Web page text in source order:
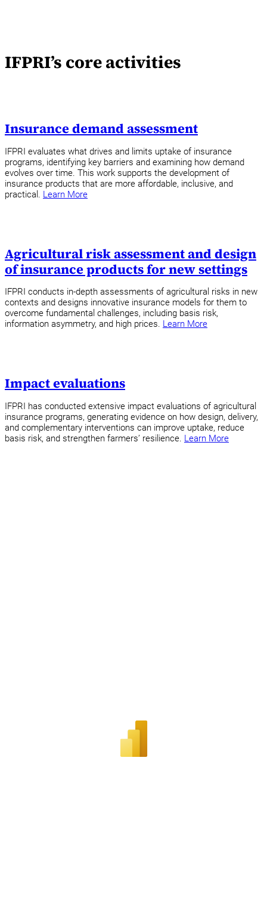
IFPRI’s core activities
Insurance demand assessment
IFPRI evaluates what drives and limits uptake of insurance
programs, identifying key barriers and examining how demand
evolves over time. This work supports the development of
insurance products that are more affordable, inclusive, and
practical. Learn More
Agricultural risk assessment and design
of insurance products for new settings
IFPRI conducts in-depth assessments of agricultural risks in new
contexts and designs innovative insurance models for them to
overcome fundamental challenges, including basis risk,
information asymmetry, and high prices. Learn More
Impact evaluations
IFPRI has conducted extensive impact evaluations of agricultural
insurance programs, generating evidence on how design, delivery,
and complementary interventions can improve uptake, reduce
basis risk, and strengthen farmers’ resilience. Learn More